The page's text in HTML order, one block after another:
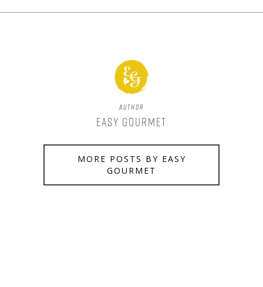
Author
Easy Gourmet
MORE POSTS BY EASY
GOURMET